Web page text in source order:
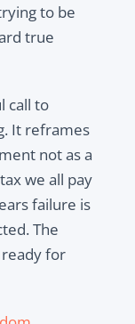
to be
true
call to
It reframes
not as a
we all pay
failure is
The
ready for